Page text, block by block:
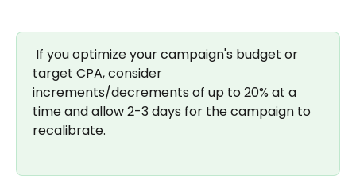
target CPA, consider
increments/decrements of up to 20% at a
time and allow 2-3 days for the campaign to
recalibrate.